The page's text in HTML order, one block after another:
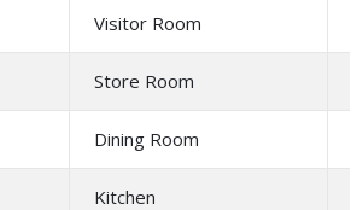
Visitor Room
Store Room
Dining Room
Kitchen